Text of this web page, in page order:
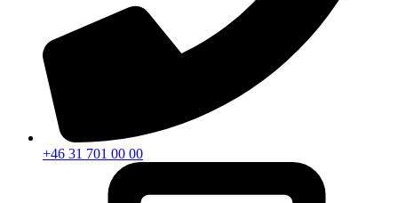
+46 31 701 00 00